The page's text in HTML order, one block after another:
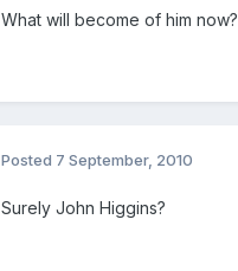
What will become of him now?
Posted 7 September, 2010
Surely John Higgins?